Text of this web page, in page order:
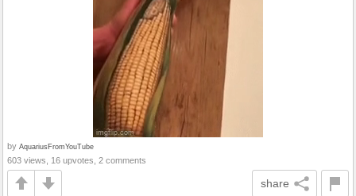
by AquariusFromYouTube
603 views, 16 upvotes, 2 comments
share